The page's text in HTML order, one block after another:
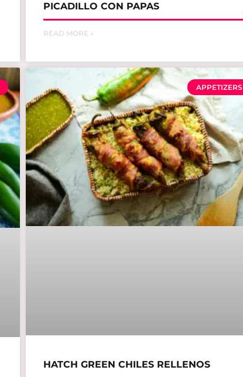
PICADILLO CON PAPAS
READ MORE »
APPETIZERS
HATCH GREEN CHILES RELLENOS